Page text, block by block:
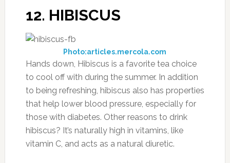
12. HIBISCUS
Photo:articles.mercola.com
Hands down, Hibiscus is a favorite tea choice
to cool off with during the summer. In addition
to being refreshing, hibiscus also has properties
that help lower blood pressure, especially for
those with diabetes. Other reasons to drink
hibiscus? It’s naturally high in vitamins, like
vitamin C, and acts as a natural diuretic.